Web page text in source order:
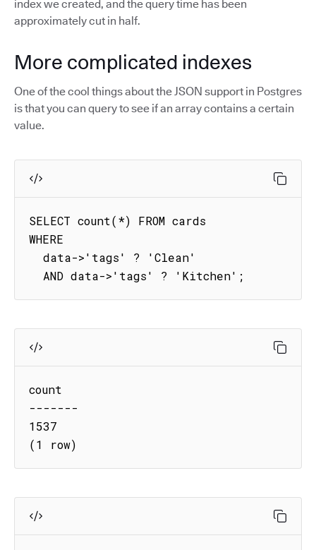
index we created, and the query time has been
approximately cut in half.
More complicated indexes
One of the cool things about the JSON support in Postgres
is that you can query to see if an array contains a certain
value.
SELECT count(*) FROM cards
WHERE
  AND data->'tags' ? 'Kitchen';
count
-------
1537
(1 row)